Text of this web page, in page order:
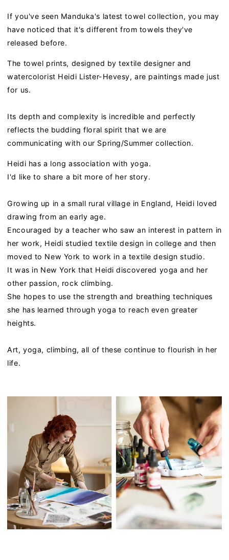
If you've seen Manduka's latest towel collection, you may
have noticed that it's different from towels they've
released before.
The towel prints, designed bytextile designer and
watercolorist Heidi Lister-Hevesy, are paintings made just
for us.
Its depth and complexity is incredible and perfectly
reflects the budding floral spirit that we are
communicating with our Spring/Summer collection.
Heidi has a long association with yoga.
I'd like to share a bit more of her story.
Growing up in a small rural village in England, Heidi loved
drawing from an early age.
Encouraged by a teacher who saw an interest in pattern in
her work, Heidi studied textile design in college and then
moved to New York to work in a textile design studio.
It was in New York that Heidi discovered yoga and her
other passion, rock climbing.
She hopes to use the strength and breathing techniques
she has learned through yoga to reach even greater
heights.
Art, yoga, climbing, all of these continue to flourish in her
life.